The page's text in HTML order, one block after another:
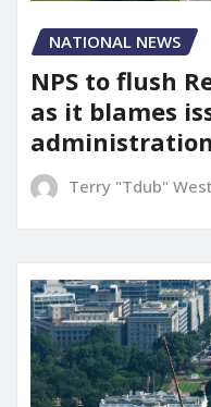
NATIONAL NEWS
NPS to flush
as it blames
Terry "Tdub" West